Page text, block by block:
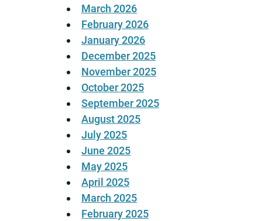
March 2026
February 2026
January 2026
December 2025
November 2025
October 2025
September 2025
August 2025
July 2025
June 2025
May 2025
April 2025
March 2025
February 2025